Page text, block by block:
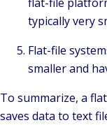
typically very
Flat-file
smaller and
To summarize, a
saves data to text